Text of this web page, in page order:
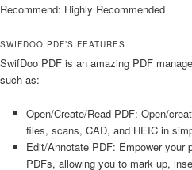
Recommend: Highly Recommended
SWIFDOO PDF’S FEATURES
SwifDoo PDF is an amazing PDF
such as:
Open/Create/Read PDF: Open/
files, scans, CAD, and HEIC in
Edit/Annotate PDF: Empower your
PDFs, allowing you to mark up,